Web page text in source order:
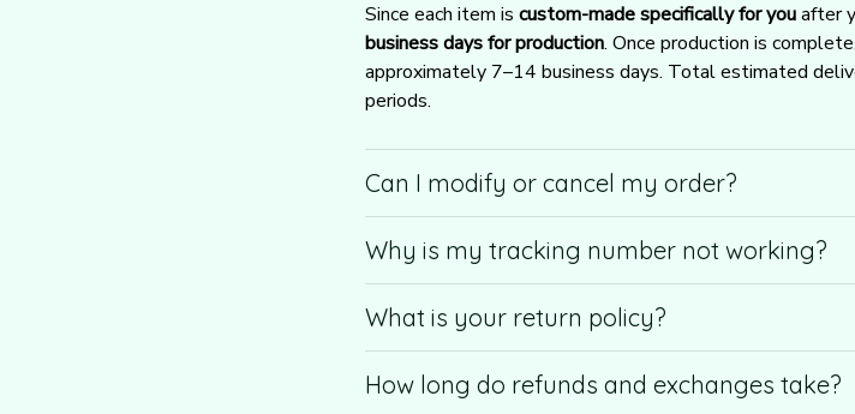
Since each item is custom-made specifically for you after
business days for production. Once production is
approximately 7–14 business days. Total estimated
periods.
Can I modify or cancel my order?
Why is my tracking number not working?
What is your return policy?
How long do refunds and exchanges take?